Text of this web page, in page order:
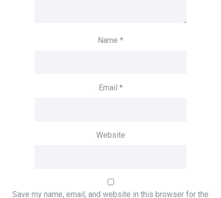
Name *
Email *
Website
Save my name, email, and website in this browser for the